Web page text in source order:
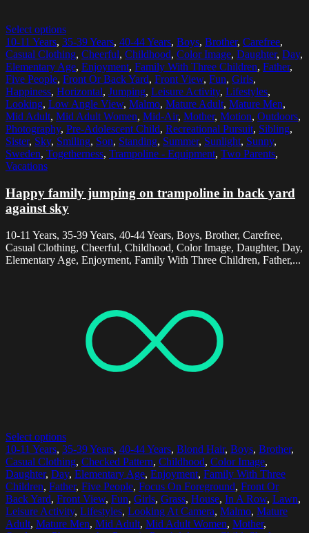
Select options
10-11 Years, 35-39 Years, 40-44 Years, Boys, Brother, Carefree,
Casual Clothing, Cheerful, Childhood, Color Image, Daughter, Day,
Elementary Age, Enjoyment, Family With Three Children, Father,
Five People, Front Or Back Yard, Front View, Fun, Girls,
Happiness, Horizontal, Jumping, Leisure Activity, Lifestyles,
Looking, Low Angle View, Malmo, Mature Adult, Mature Men,
Mid Adult, Mid Adult Women, Mid-Air, Mother, Motion, Outdoors,
Photography, Pre-Adolescent Child, Recreational Pursuit, Sibling,
Sister, Sky, Smiling, Son, Standing, Summer, Sunlight, Sunny,
Sweden, Togetherness, Trampoline - Equipment, Two Parents,
Vacations
Happy family jumping on trampoline in back yard
against sky
10-11 Years, 35-39 Years, 40-44 Years, Boys, Brother, Carefree,
Casual Clothing, Cheerful, Childhood, Color Image, Daughter, Day,
Elementary Age, Enjoyment, Family With Three Children, Father,...
Select options
10-11 Years, 35-39 Years, 40-44 Years, Blond Hair, Boys, Brother,
Casual Clothing, Checked Pattern, Childhood, Color Image,
Daughter, Day, Elementary Age, Enjoyment, Family With Three
Children, Father, Five People, Focus On Foreground, Front Or
Back Yard, Front View, Fun, Girls, Grass, House, In A Row, Lawn,
Leisure Activity, Lifestyles, Looking At Camera, Malmo, Mature
Adult, Mature Men, Mid Adult, Mid Adult Women, Mother,